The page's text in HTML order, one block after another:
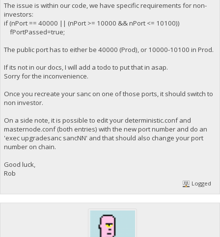
The issue is within our code, we have specific requirements for non-
investors:
if (nPort == 40000 || (nPort >= 10000 && nPort <= 10100))
fPortPassed=true;
The public port has to either be 40000 (Prod), or 10000-10100 in Prod.
If its not in our docs, I will add a todo to put that in asap.
Sorry for the inconvenience.
Once you recreate your sanc on one of those ports, it should switch to
non investor.
On a side note, it is possible to edit your deterministic.conf and
masternode.conf (both entries) with the new port number and do an
'exec upgradesanc sancNN' and that should also change your port
number on chain.
Good luck,
Rob
Logged